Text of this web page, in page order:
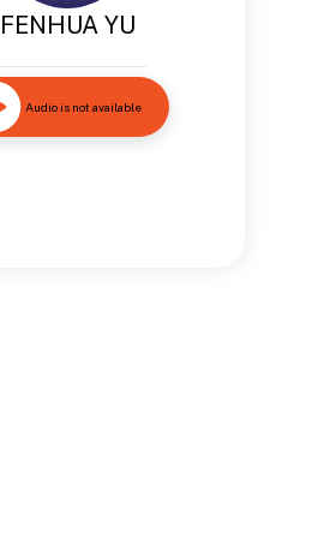
FENHUA YU
Audio is not available